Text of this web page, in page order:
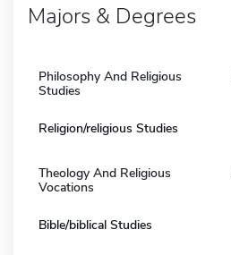
Majors & Degrees
Philosophy And Religious
Studies
Religion/religious Studies
Theology And Religious
Vocations
Bible/biblical Studies